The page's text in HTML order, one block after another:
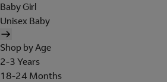
Baby Girl
Unisex Baby
Shop by Age
2-3 Years
18-24 Months